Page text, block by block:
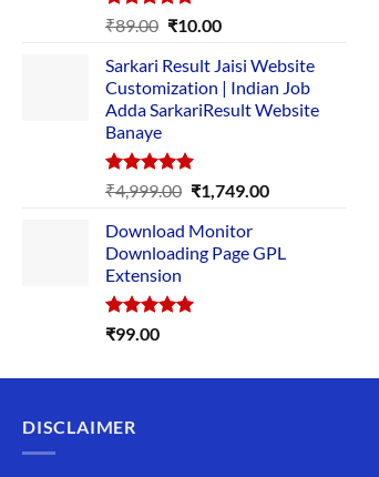
Rated5.00
₹89.00 Original
was:
₹89.00.
₹10.00Current
is:
₹10.00.
Sarkari Result Jaisi Website
Customization | Indian Job
Adda SarkariResult Website
Banaye
Rated5.00
out of 5
₹4,999.00 Original
was:
₹4,999.00.
₹1,749.00Current
₹1,749.00.
Download Monitor
Downloading Page GPL
Extension
Rated5.00
₹99.00
DISCLAIMER